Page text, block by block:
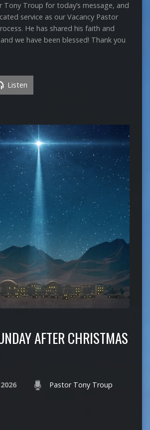
Tony Troup for today’s message, and
service as our Vacancy Pastor
He has shared his faith and
we have been blessed! Thank you
Listen
AFTER CHRISTMAS
Pastor Tony Troup